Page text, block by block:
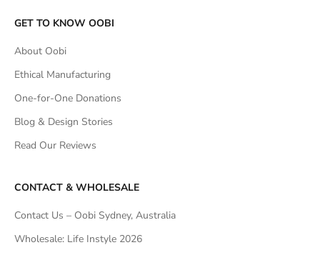
GET TO KNOW OOBI
About Oobi
Ethical Manufacturing
One-for-One Donations
Blog & Design Stories
Read Our Reviews
CONTACT & WHOLESALE
Contact Us – Oobi Sydney, Australia
Wholesale: Life Instyle 2026